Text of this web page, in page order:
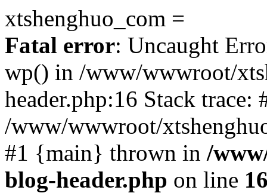
xtshenghuo_com =
Fatal error: Uncaught
wp() in /www/wwwroot/
header.php:16 Stack trace:
/www/wwwroot/
#1 {main} thrown in /
blog-header.php on line